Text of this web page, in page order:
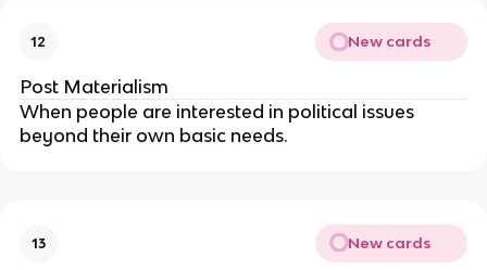
12 New cards
Post Materialism
When people are interested in political issues
beyond their own basic needs.
13 New cards